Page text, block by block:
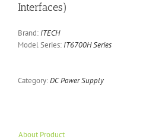
Interfaces)
Brand: ITECH
Model Series: IT6700H Series
Category:DC Power Supply
About Product